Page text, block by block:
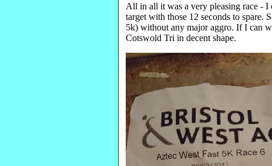
All in all it was a very pleasing race -
target with those 12 seconds to spare.
5k) without any major aggro. If I can
Cotswold Tri in decent shape.